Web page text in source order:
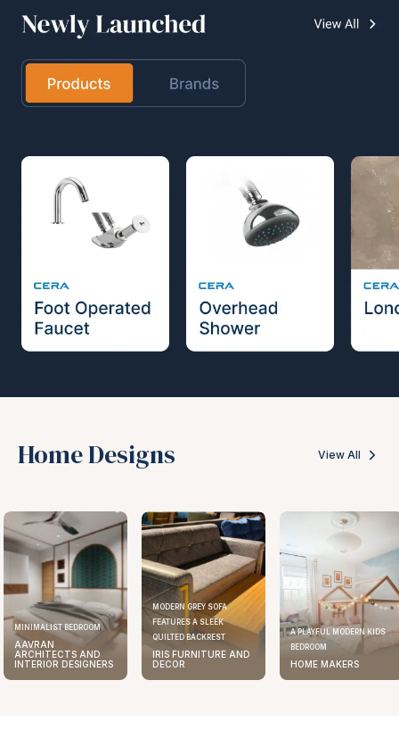
Home Designs View All
MINIMALIST BEDROOM
AAVRAN
ARCHITECTS AND
INTERIOR DESIGNERS
MODERN GREY SOFA
FEATURES A SLEEK
QUILTED BACKREST
IRIS FURNITURE AND
DECOR
A PLAYFUL MODERN KIDS
BEDROOM
HOME MAKERS